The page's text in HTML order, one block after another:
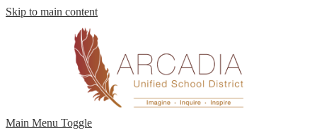
Skip to main content
Main Menu Toggle